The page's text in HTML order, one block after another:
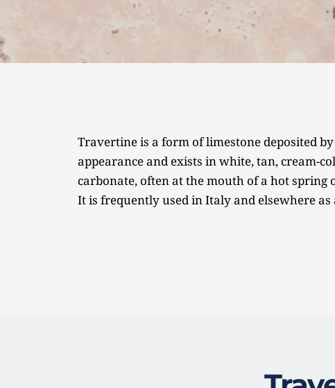
Travertine is a form of limestone deposited
appearance and exists in white, tan, cream-
carbonate, often at the mouth of a hot spring
It is frequently used in Italy and elsewhere